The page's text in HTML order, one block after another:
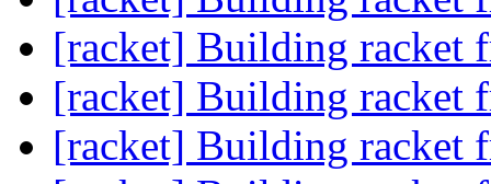
[racket] Building racket
[racket] Building racket
[racket] Building racket